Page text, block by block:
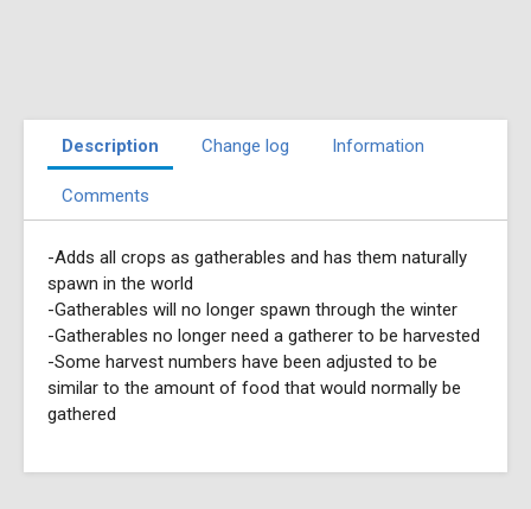
Description Change log Information
Comments
-Adds all crops as gatherables and has them naturally
spawn in the world
-Gatherables will no longer spawn through the winter
-Gatherables no longer need a gatherer to be harvested
-Some harvest numbers have been adjusted to be
similar to the amount of food that would normally be
gathered